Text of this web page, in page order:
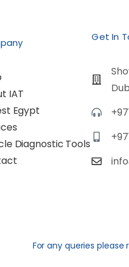
IAT
Egypt
Diagnostic Tools
Get In
For any queries